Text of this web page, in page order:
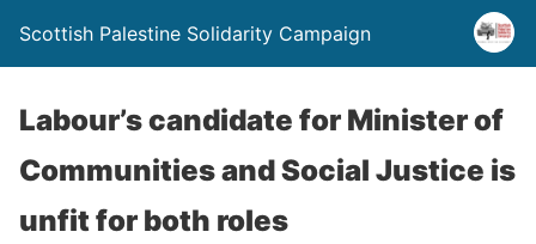
Scottish Palestine Solidarity Campaign
Labour’s candidate for Minister of
Communities and Social Justice is
unfit for both roles